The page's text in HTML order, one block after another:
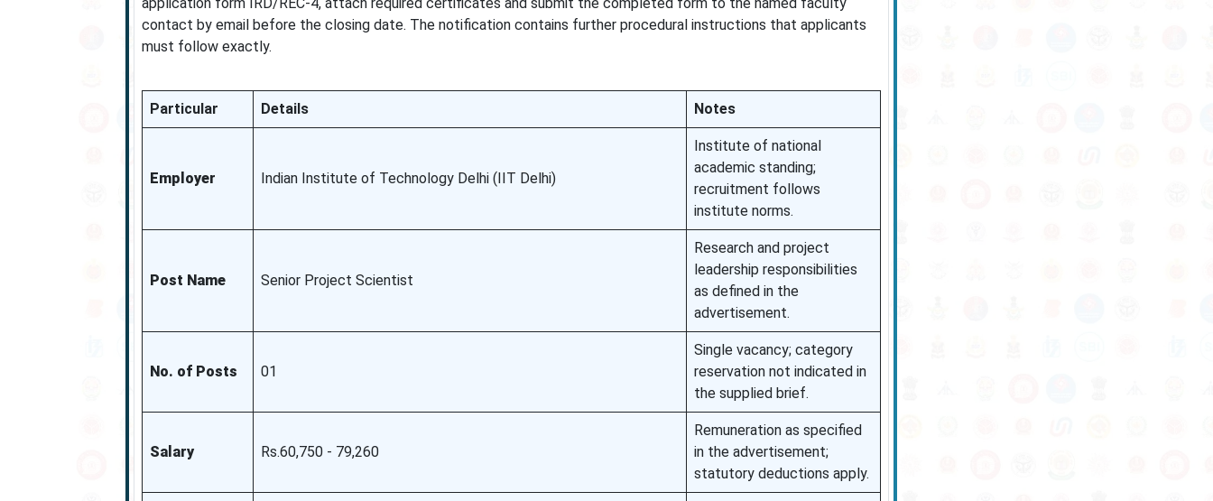
contact by email before the closing date. The notification contains further procedural instructions that applicants
must follow exactly.
Particular Details Notes
Employer Indian Institute of Technology Delhi (IIT Delhi)
Institute of national
academic standing;
recruitment follows
institute norms.
Post Name Senior Project Scientist
Research and project
leadership responsibilities
as defined in the
advertisement.
No. of Posts 01
Single vacancy; category
reservation not indicated in
the supplied brief.
Salary Rs.60,750 - 79,260
Remuneration as specified
in the advertisement;
statutory deductions apply.